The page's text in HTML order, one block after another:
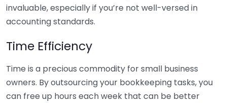
invaluable, especially if you’re not well-versed in
accounting standards.
Time Efficiency
Time is a precious commodity for small business
owners. By outsourcing your bookkeeping tasks, you
can free up hours each week that can be better